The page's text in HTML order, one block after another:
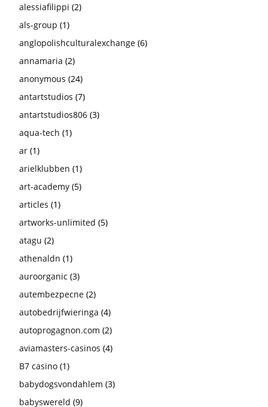
alessiafilippi (2)
als-group (1)
anglopolishculturalexchange (6)
annamaria (2)
anonymous (24)
antartstudios (7)
antartstudios806 (3)
aqua-tech (1)
ar (1)
arielklubben (1)
art-academy (5)
articles (1)
artworks-unlimited (5)
atagu (2)
athenaldn (1)
auroorganic (3)
autembezpecne (2)
autobedrijfwieringa (4)
autoprogagnon.com (2)
aviamasters-casinos (4)
B7 casino (1)
babydogsvondahlem (3)
babyswereld (9)